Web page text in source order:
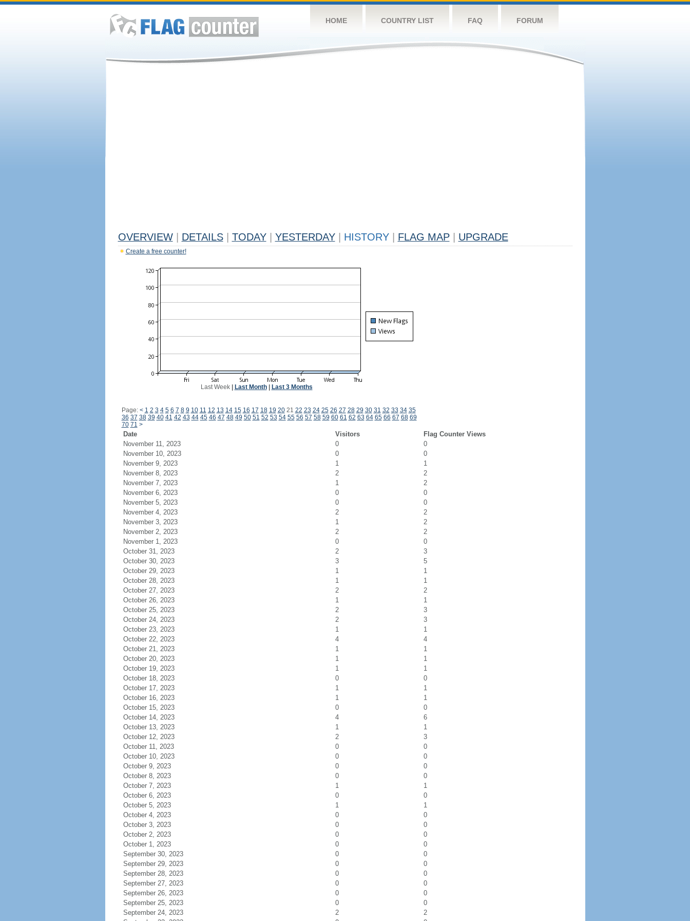
HOME COUNTRY LIST FAQ FORUM
OVERVIEW DETAILS TODAY YESTERDAY HISTORY FLAG MAP UPGRADE
Create a free counter!
Last Week| Last Month| Last 3 Months
Page: < 1 2 3 4 5 6 7 8 9 10 11 12 13 14 15 16 17 18 19 2021 22 23 24 25 26 27 28 29 30 31 32 33 34 35
36 37 38 39 40 41 42 43 44 45 46 47 48 49 50 51 52 53 54 55 56 57 58 59 60 61 62 63 64 65 66 67 68 69
70 71 >
Date Visitors
Flag Counter Views
November 11, 2023
0
0
November 10, 2023
0
0
November 9, 2023
1
1
November 8, 2023
2
2
November 7, 2023
1
2
November 6, 2023
0
0
November 5, 2023
0
0
November 4, 2023
2
2
November 3, 2023
1
2
November 2, 2023
2
2
November 1, 2023
0
0
October 31, 2023
2
3
October 30, 2023
3
5
October 29, 2023
1
1
October 28, 2023
1
1
October 27, 2023
2
2
October 26, 2023
1
1
October 25, 2023
2
3
October 24, 2023
2
3
October 23, 2023
1
1
October 22, 2023
4
4
October 21, 2023
1
1
October 20, 2023
1
1
October 19, 2023
1
1
October 18, 2023
0
0
October 17, 2023
1
1
October 16, 2023
1
1
October 15, 2023
0
0
October 14, 2023
4
6
October 13, 2023
1
1
October 12, 2023
2
3
October 11, 2023
0
0
October 10, 2023
0
0
October 9, 2023
0
0
October 8, 2023
0
0
October 7, 2023
1
1
October 6, 2023
0
0
October 5, 2023
1
1
October 4, 2023
0
0
October 3, 2023
0
0
October 2, 2023
0
0
October 1, 2023
0
0
September 30, 2023
0
0
September 29, 2023
0
0
September 28, 2023
0
0
September 27, 2023
0
0
September 26, 2023
0
0
September 25, 2023
0
0
September 24, 2023
2
2